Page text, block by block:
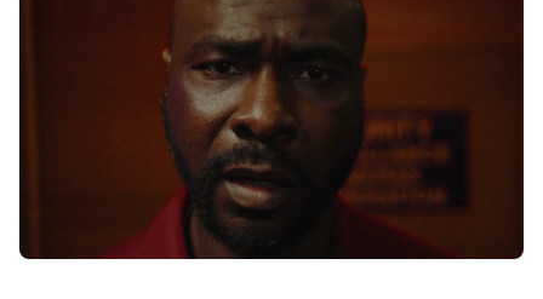
possessed with Claudia’s invisible trauma demon. Inside
Out Film Festival 2026 Wicked Queer: Boston's LGBTQ+
Film Festival 2026